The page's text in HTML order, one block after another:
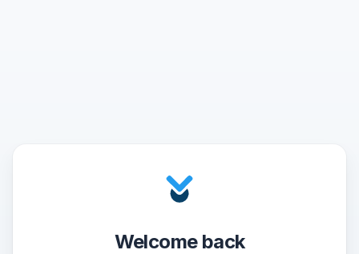
Welcome back